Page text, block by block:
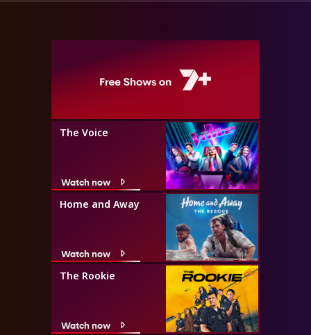
The Voice
Watch now
Home and Away
Watch now
The Rookie
Watch now